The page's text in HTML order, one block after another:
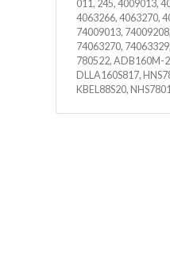
011, 245, 4009013,
4063266, 4063270,
74009013,
74063270,
780522, ADB160M-
DLLA160S817,
KBEL88S20,